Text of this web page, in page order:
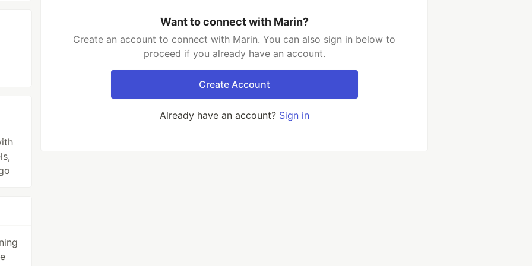
Want to connect with Marin?
Create an account to connect with Marin. You can also sign in below to
proceed if you already have an account.
Create Account
Already have an account? Sign in